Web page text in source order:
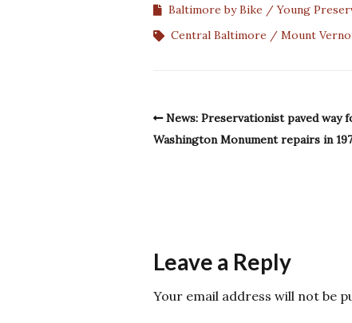
Baltimore by Bike
Young
Central Baltimore
Mount
News: Preservationist paved way
Washington Monument repairs in
Leave a Reply
Your email address will not be